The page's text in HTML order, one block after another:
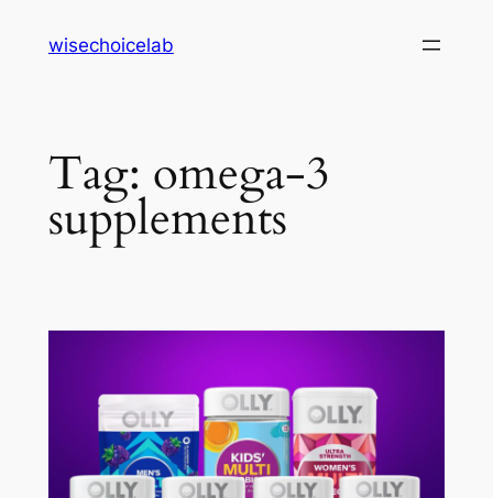
wisechoicelab
Tag: omega-3
supplements